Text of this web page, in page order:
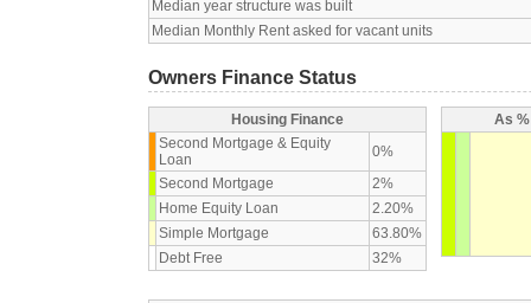
Median year structure was built
Median Monthly Rent asked for vacant units
Owners Finance Status
Housing Finance
Second Mortgage & Equity
Loan
0%
Second Mortgage
2%
Home Equity Loan
2.20%
Simple Mortgage
63.80%
Debt Free
32%
As